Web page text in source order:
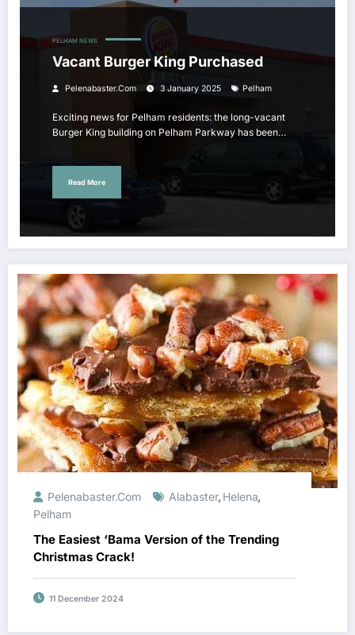
PELHAM NEWS
Vacant Burger King Purchased
Pelenabaster.com 3 January 2025 Pelham
Exciting news for Pelham residents: the long-vacant
Burger King building on Pelham Parkway has been…
Read More
Pelenabaster.com Alabaster, Helena,
Pelham
The Easiest ‘Bama Version of the Trending
Christmas Crack!
11 December 2024